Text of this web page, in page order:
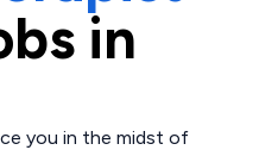
in
you in the midst of